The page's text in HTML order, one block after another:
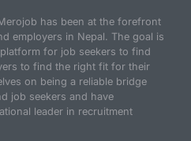
has been at the forefront
employers in Nepal. The goal is
for job seekers to find
to find the right fit for their
on being a reliable bridge
job seekers and have
leader in recruitment